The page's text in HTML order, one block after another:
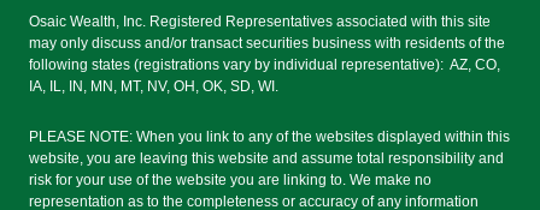
Osaic Wealth, Inc. Registered Representatives associated with this site
may only discuss and/or transact securities business with residents of the
following states (registrations vary by individual representative): AZ, CO,
IA, IL, IN, MN, MT, NV, OH, OK, SD, WI.
PLEASE NOTE: When you link to any of the websites displayed within this
website, you are leaving this website and assume total responsibility and
risk for your use of the website you are linking to. We make no
representation as to the completeness or accuracy of any information